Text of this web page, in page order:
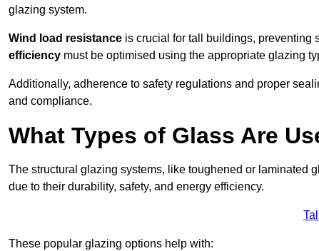
glazing system.
Wind load resistance is crucial for tall buildings, preventing
efficiency must be optimised using the appropriate glazing
Additionally, adherence to safety regulations and proper
and compliance.
What Types of Glass Are
The structural glazing systems, like toughened or laminated
due to their durability, safety, and energy efficiency.
These popular glazing options help with: